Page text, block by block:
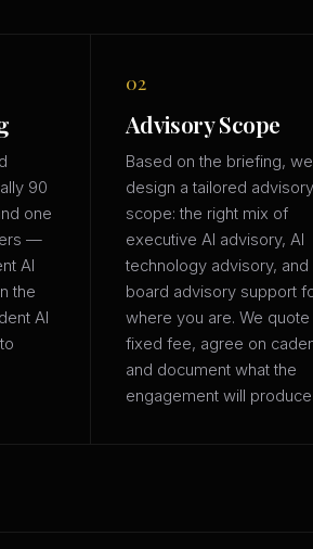
90
one
—
AI
the
AI
02
Advisory Scope
Based on the briefing, we
design a tailored advisory
scope: the right mix of
executive AI advisory, AI
technology advisory, and
board advisory support
where you are. We quote
fixed fee, agree on
and document what the
engagement will produce.